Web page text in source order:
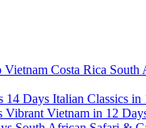
Vietnam Costa Rica South
14 Days Italian Classics in
Vibrant Vietnam in 12